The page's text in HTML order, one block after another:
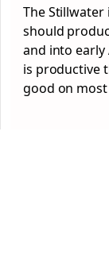
The Stillwater
should
and into
is productive
good on most